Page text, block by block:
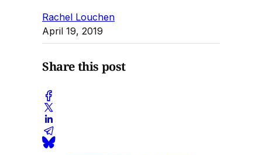
Rachel Louchen
April 19, 2019
Share this post